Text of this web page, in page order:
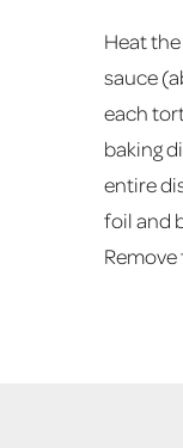
Heat
sauce
each
baking
entire
foil and